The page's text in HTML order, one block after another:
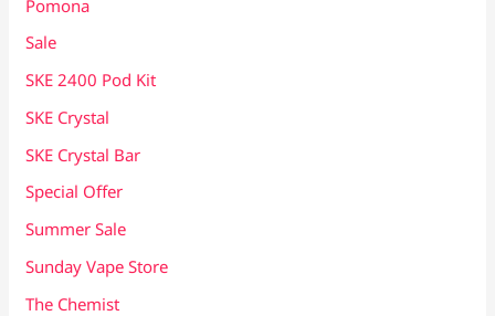
Pomona
Sale
SKE 2400 Pod Kit
SKE Crystal
SKE Crystal Bar
Special Offer
Summer Sale
Sunday Vape Store
The Chemist